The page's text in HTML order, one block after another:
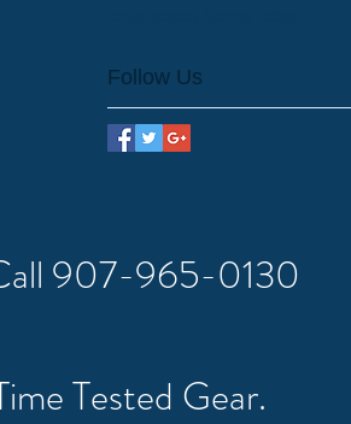
Follow Us
907-965-0130
Tested Gear.